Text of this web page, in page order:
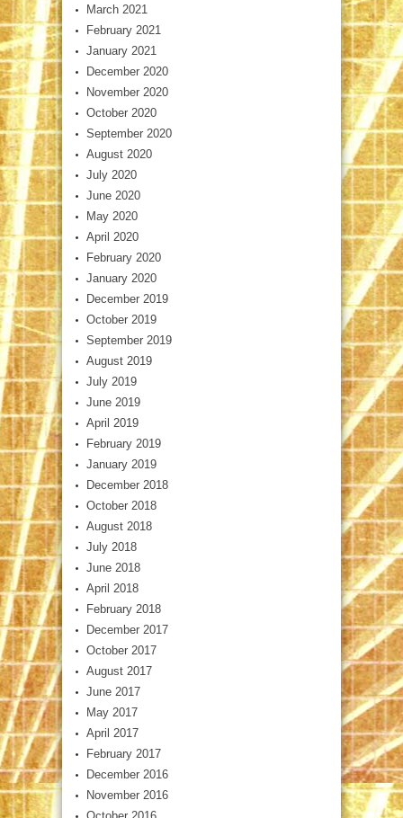
March 2021
February 2021
January 2021
December 2020
November 2020
October 2020
September 2020
August 2020
July 2020
June 2020
May 2020
April 2020
February 2020
January 2020
December 2019
October 2019
September 2019
August 2019
July 2019
June 2019
April 2019
February 2019
January 2019
December 2018
October 2018
August 2018
July 2018
June 2018
April 2018
February 2018
December 2017
October 2017
August 2017
June 2017
May 2017
April 2017
February 2017
December 2016
November 2016